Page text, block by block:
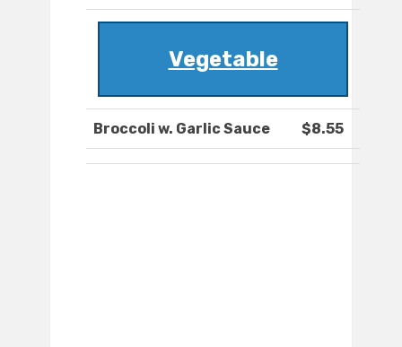
Vegetable
Broccoli w. Garlic Sauce $8.55